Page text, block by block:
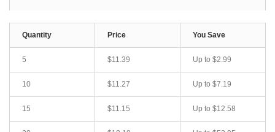
Quantity Price You Save
5 $11.39 Up to $2.99
10 $11.27 Up to $7.19
15 $11.15 Up to $12.58